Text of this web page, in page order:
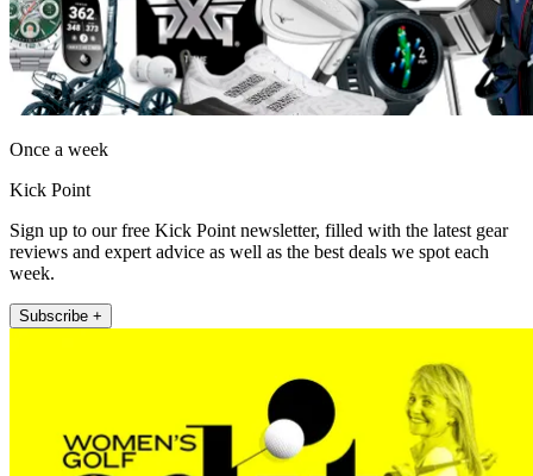
Once a week
Kick Point
Sign up to our free Kick Point newsletter, filled with the latest gear
reviews and expert advice as well as the best deals we spot each
week.
Subscribe +